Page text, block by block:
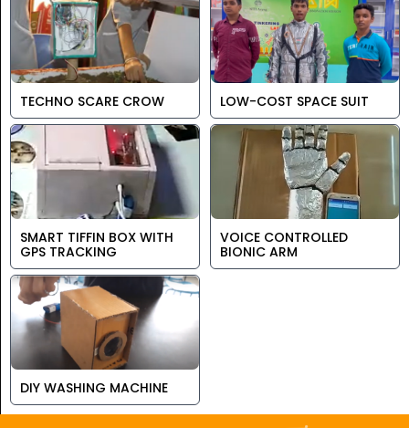
TECHNO SCARE CROW LOW-COST SPACE SUIT
SMART TIFFIN BOX WITH
GPS TRACKING
VOICE CONTROLLED
BIONIC ARM
DIY WASHING MACHINE